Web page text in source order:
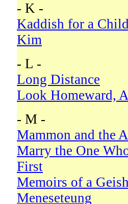
- K -
Kaddish for a
Kim
- L -
Long Distance
Look Homeward,
- M -
Mammon and the
Marry the One
First
Memoirs of a
Meneseteung